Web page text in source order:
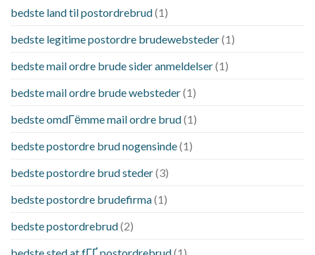
bedste land til postordrebrud(1)
bedste legitime postordre brudewebsteder(1)
bedste mail ordre brude sider anmeldelser(1)
bedste mail ordre brude websteder(1)
bedste omdГёmme mail ordre brud(1)
bedste postordre brud nogensinde(1)
bedste postordre brud steder(3)
bedste postordre brudefirma(1)
bedste postordrebrud(2)